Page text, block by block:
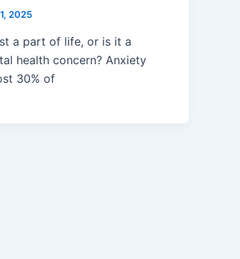
2025
a part of life, or is it a
health concern? Anxiety
30% of